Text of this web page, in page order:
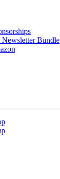
Newsletter Bundle